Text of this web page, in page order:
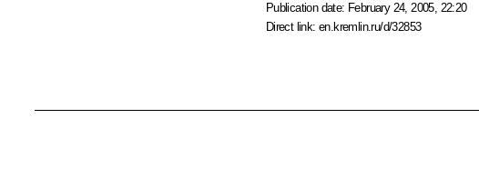
Publication date: February 24, 2005, 22:20
Direct link:en.kremlin.ru/d/32853